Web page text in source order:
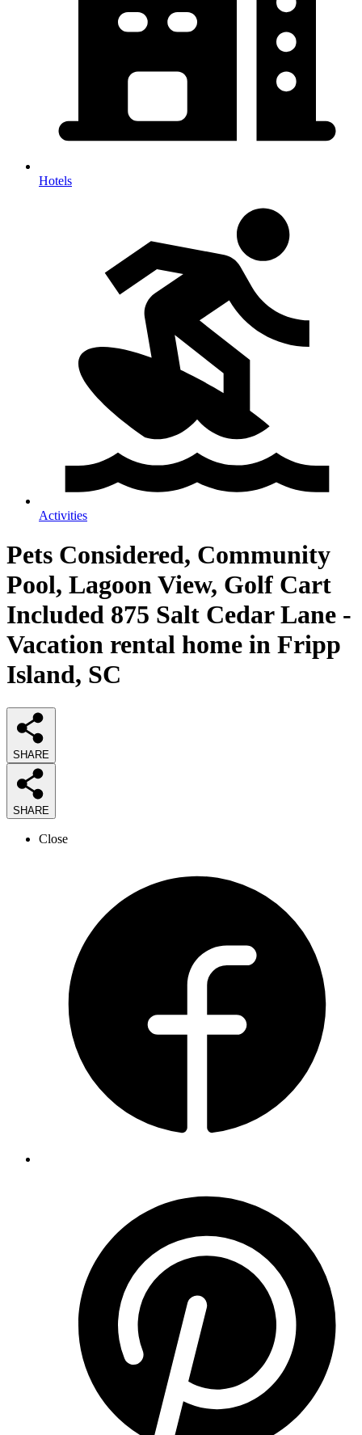
Hotels
Activities
Pets Considered, Community
Pool, Lagoon View, Golf Cart
Included 875 Salt Cedar Lane -
Vacation rental home in Fripp
Island, SC
SHARE
SHARE
Close